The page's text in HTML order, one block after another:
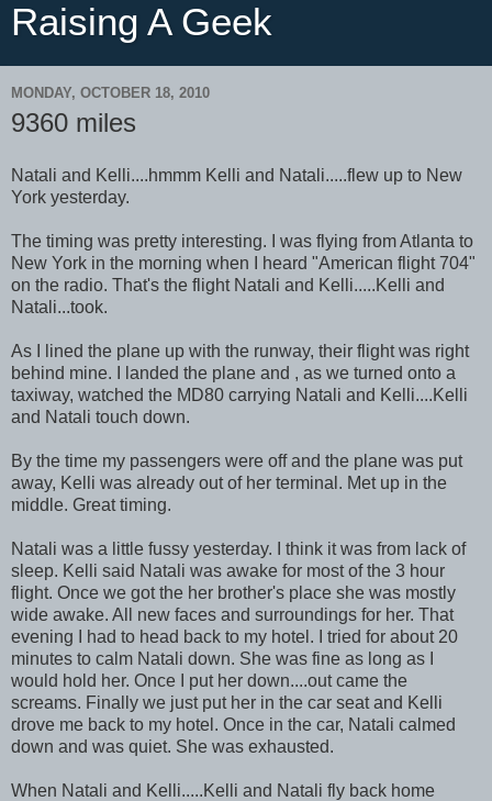
Raising A Geek
MONDAY, OCTOBER 18, 2010
9360 miles
Natali and Kelli....hmmm Kelli and Natali.....flew up to New
York yesterday.
The timing was pretty interesting. I was flying from Atlanta to
New York in the morning when I heard "American flight 704"
on the radio. That's the flight Natali and Kelli.....Kelli and
Natali...took.
As I lined the plane up with the runway, their flight was right
behind mine. I landed the plane and , as we turned onto a
taxiway, watched the MD80 carrying Natali and Kelli....Kelli
and Natali touch down.
By the time my passengers were off and the plane was put
away, Kelli was already out of her terminal. Met up in the
middle. Great timing.
Natali was a little fussy yesterday. I think it was from lack of
sleep. Kelli said Natali was awake for most of the 3 hour
flight. Once we got the her brother's place she was mostly
wide awake. All new faces and surroundings for her. That
evening I had to head back to my hotel. I tried for about 20
minutes to calm Natali down. She was fine as long as I
would hold her. Once I put her down....out came the
screams. Finally we just put her in the car seat and Kelli
drove me back to my hotel. Once in the car, Natali calmed
down and was quiet. She was exhausted.
When Natali and Kelli.....Kelli and Natali fly back home